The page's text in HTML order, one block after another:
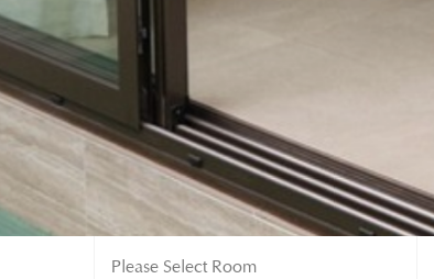
Please Select Room